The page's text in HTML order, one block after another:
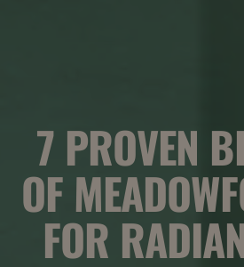
7 PROVEN
OF
FOR